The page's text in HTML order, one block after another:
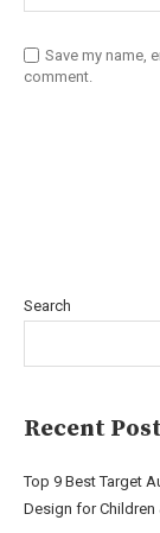
Save my name,
comment.
Search
Recent
Top 9 Best Target
Design for